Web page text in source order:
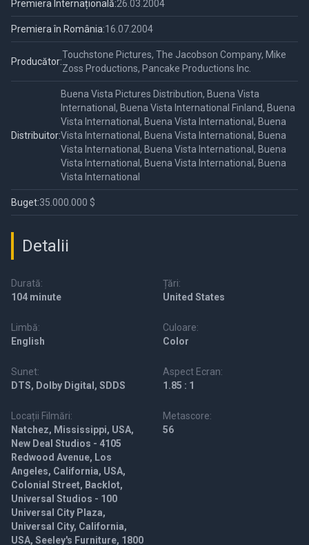
Premiera Internațională:26.03.2004
Premiera în România:16.07.2004
Producător:
Touchstone Pictures, The Jacobson Company, Mike
Zoss Productions, Pancake Productions Inc.
Distribuitor:
Buena Vista Pictures Distribution, Buena Vista
International, Buena Vista International Finland, Buena
Vista International, Buena Vista International, Buena
Vista International, Buena Vista International, Buena
Vista International, Buena Vista International, Buena
Vista International, Buena Vista International, Buena
Vista International
Buget:35.000.000 $
Detalii
Durată:
104 minute
Țări:
United States
Limbă:
English
Culoare:
Color
Sunet:
DTS, Dolby Digital, SDDS
Aspect Ecran:
1.85 : 1
Locații Filmări:
Natchez, Mississippi, USA,
New Deal Studios - 4105
Redwood Avenue, Los
Angeles, California, USA,
Colonial Street, Backlot,
Universal Studios - 100
Universal City Plaza,
Universal City, California,
USA, Seeley's Furniture, 1800
Metascore:
56